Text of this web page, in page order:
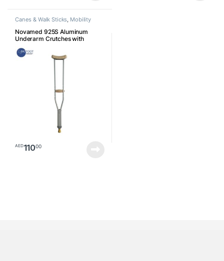
Canes & Walk Sticks, Mobility
Devices
Novamed 925S Aluminum
Underarm Crutches with
Handles, Walking Aids Size
Small
AED11000